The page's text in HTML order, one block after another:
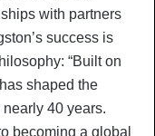
with partners
success is
“Built on
shaped the
40 years.
becoming a global